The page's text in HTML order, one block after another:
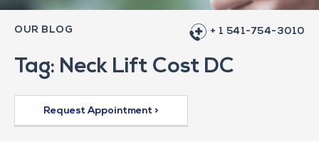
OUR BLOG + 1 541-754-3010
Tag: Neck Lift Cost DC
Request Appointment >